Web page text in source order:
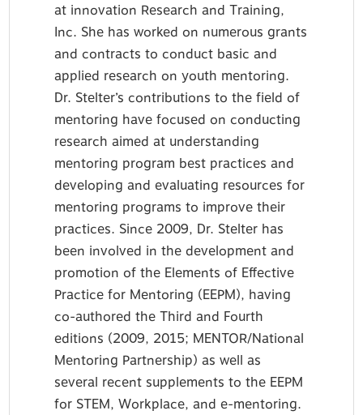
at innovation Research and Training,
Inc. She has worked on numerous grants
and contracts to conduct basic and
applied research on youth mentoring.
Dr. Stelter’s contributions to the field of
mentoring have focused on conducting
research aimed at understanding
mentoring program best practices and
developing and evaluating resources for
mentoring programs to improve their
practices. Since 2009, Dr. Stelter has
been involved in the development and
promotion of the Elements of Effective
Practice for Mentoring (EEPM), having
co-authored the Third and Fourth
editions (2009, 2015; MENTOR/National
Mentoring Partnership) as well as
several recent supplements to the EEPM
for STEM, Workplace, and e-mentoring.